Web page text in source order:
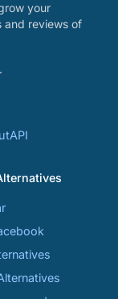
your
and reviews of
API